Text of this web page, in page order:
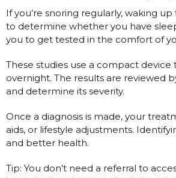
If you’re snoring regularly, waking
to determine whether you have
you to get tested in the comfort of
These studies use a compact
overnight. The results are reviewed
and determine its severity.
Once a diagnosis is made, your
aids, or lifestyle adjustments.
and better health.
Tip: You don’t need a referral to